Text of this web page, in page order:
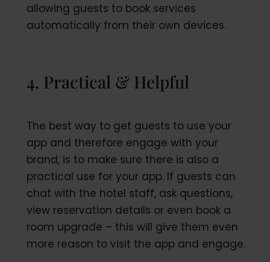
allowing guests to book services
automatically from their own devices.
4. Practical & Helpful
The best way to get guests to use your
app and therefore engage with your
brand, is to make sure there is also a
practical use for your app. If guests can
chat with the hotel staff, ask questions,
view reservation details or even book a
room upgrade – this will give them even
more reason to visit the app and engage.